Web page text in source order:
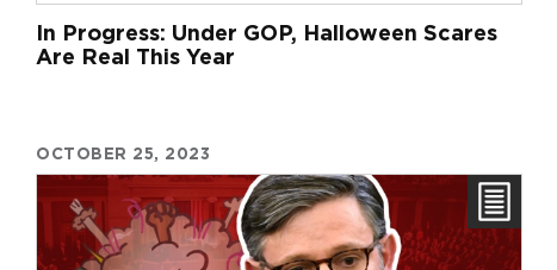
In Progress: Under GOP, Halloween Scares
Are Real This Year
OCTOBER 25, 2023